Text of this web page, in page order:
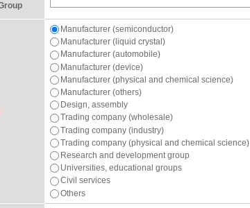
Manufacturer (semiconductor)
Manufacturer (liquid crystal)
Manufacturer (automobile)
Manufacturer (device)
Manufacturer (physical and chemical science)
Manufacturer (others)
Design, assembly
Trading company (wholesale)
Trading company (industry)
Trading company (physical and chemical science)
Research and development group
Universities, educational groups
Civil services
Others